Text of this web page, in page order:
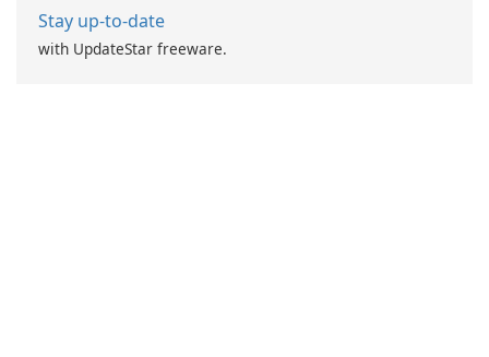
Stay up-to-date
with UpdateStar freeware.